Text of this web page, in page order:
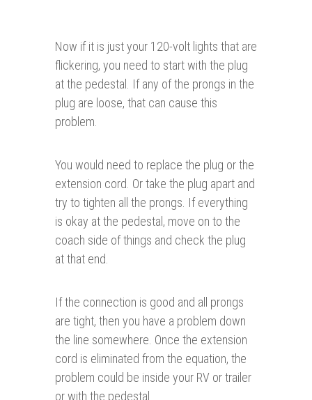
Now if it is just your 120-volt lights that are
flickering, you need to start with the plug
at the pedestal. If any of the prongs in the
plug are loose, that can cause this
problem.
You would need to replace the plug or the
extension cord. Or take the plug apart and
try to tighten all the prongs. If everything
is okay at the pedestal, move on to the
coach side of things and check the plug
at that end.
If the connection is good and all prongs
are tight, then you have a problem down
the line somewhere. Once the extension
cord is eliminated from the equation, the
problem could be inside your RV or trailer
or with the pedestal.